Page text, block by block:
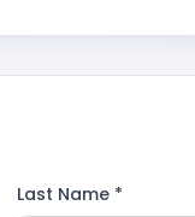
Last Name *